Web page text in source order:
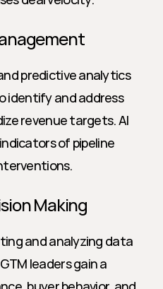
predictive analytics
identify and address
revenue targets. AI
of pipeline
Making
and analyzing data
leaders gain a